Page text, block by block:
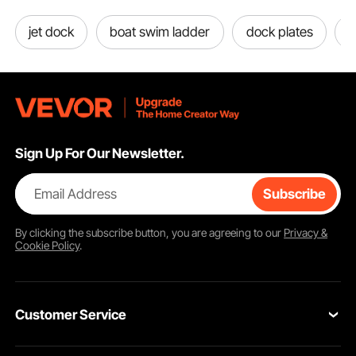
jet dock boat swim ladder dock plates
Sign Up For Our Newsletter.
Email Address Subscribe
By clicking thesubscribebutton, you are agreeing to our Privacy &
Cookie Policy.
Customer Service